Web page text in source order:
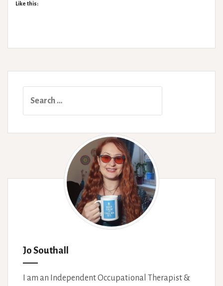
Like this:
Jo Southall
I am an Independent Occupational Therapist &